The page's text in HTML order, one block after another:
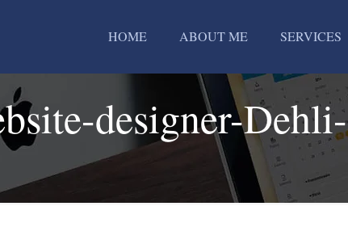
HOME ABOUT ME SERVICES
designer-Dehli-